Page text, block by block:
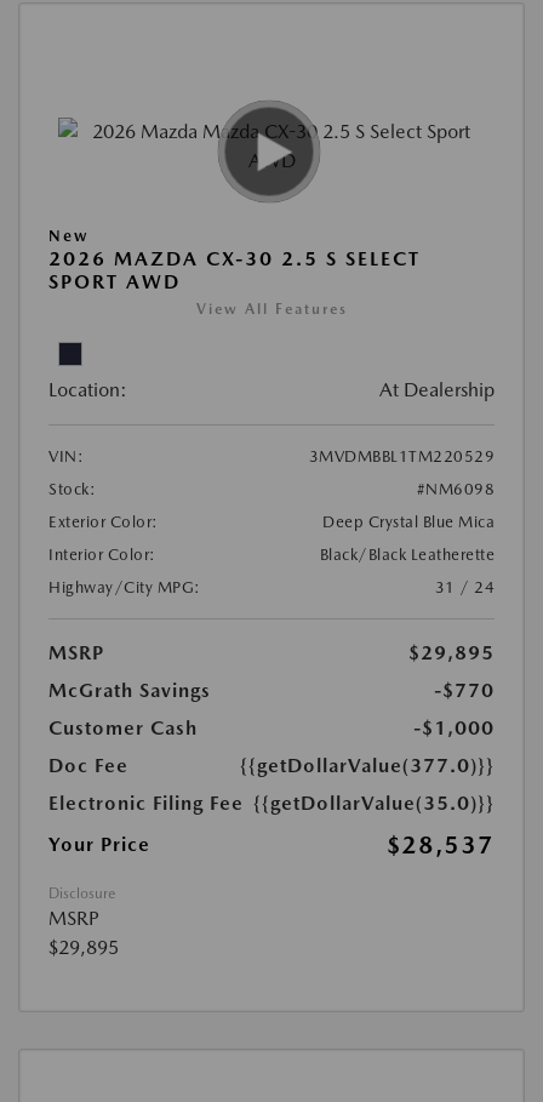
New
2026 MAZDA CX-30 2.5 S SELECT
SPORT AWD
View All Features
Location: At Dealership
VIN:
3MVDMBBL1TM220529
Stock:
#NM6098
Exterior Color:
Deep Crystal Blue Mica
Interior Color:
Black/Black Leatherette
Highway/City MPG:
31 / 24
MSRP
$29,895
McGrath Savings
-$770
Customer Cash
-$1,000
Doc Fee
{{getDollarValue(377.0)}}
Electronic Filing Fee {{getDollarValue(35.0)}}
Your Price
$28,537
Disclosure
MSRP
$29,895